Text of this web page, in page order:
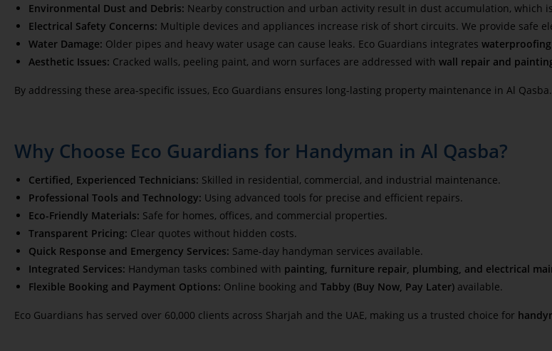
Environmental Dust and Debris: Nearby construction and urban activity result in dust accumulation, which
Electrical Safety Concerns: Multiple devices and appliances increase risk of short circuits. We provide safe
Water Damage: Older pipes and heavy water usage can cause leaks. Eco Guardians integrates
Aesthetic Issues: Cracked walls, peeling paint, and worn surfaces are addressed with wall repair and
By addressing these area-specific issues, Eco Guardians ensures long-lasting property maintenance in Al Qasba.
Why Choose Eco Guardians for Handyman in Al Qasba?
Certified, Experienced Technicians: Skilled in residential, commercial, and industrial maintenance.
Professional Tools and Technology: Using advanced tools for precise and efficient repairs.
Eco-Friendly Materials: Safe for homes, offices, and commercial properties.
Transparent Pricing: Clear quotes without hidden costs.
Quick Response and Emergency Services: Same-day handyman services available.
Integrated Services: Handyman tasks combined with painting, furniture repair, plumbing, and electrical
Flexible Booking and Payment Options: Online booking and Tabby (Buy Now, Pay Later) available.
Eco Guardians has served over 60,000 clients across Sharjah and the UAE, making us a trusted choice for